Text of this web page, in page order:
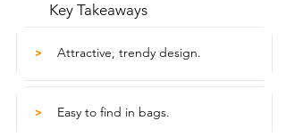
Key Takeaways
> Attractive, trendy design.
> Easy to find in bags.